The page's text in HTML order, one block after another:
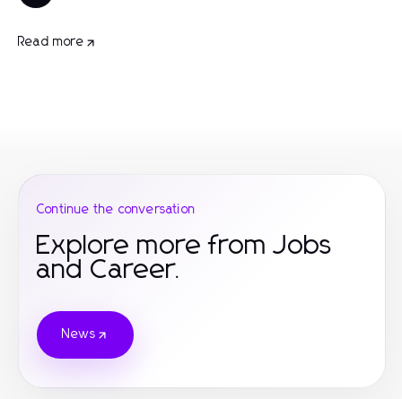
Read more
Continue the conversation
Explore more from Jobs
and Career.
News